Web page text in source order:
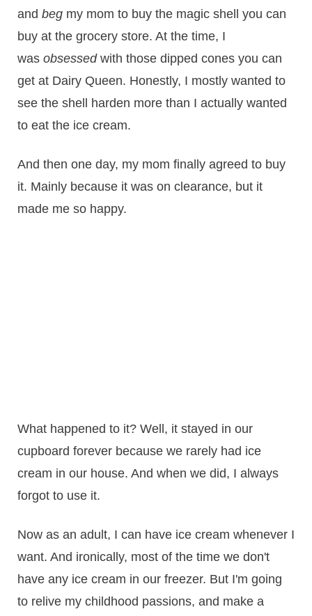
and begmy mom to buy the magic shell you can
buy at the grocery store. At the time, I
was obsessedwith those dipped cones you can
get at Dairy Queen. Honestly, I mostly wanted to
see the shell harden more than I actually wanted
to eat the ice cream.
And then one day, my mom finally agreed to buy
it. Mainly because it was on clearance, but it
made me so happy.
What happened to it? Well, it stayed in our
cupboard forever because we rarely had ice
cream in our house. And when we did, I always
forgot to use it.
Now as an adult, I can have ice cream whenever I
want. And ironically, most of the time we don't
have any ice cream in our freezer. But I'm going
to relive my childhood passions, and make a